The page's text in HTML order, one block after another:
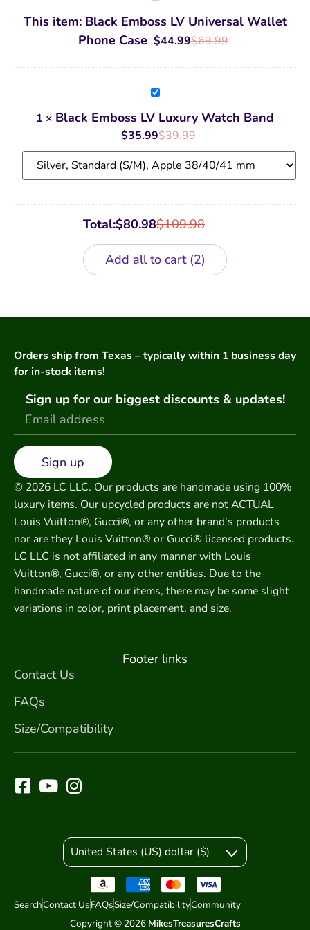
Emboss
LV
Universal
Wallet
Phone
This item: Black Emboss LV Universal Wallet
Phone Case
$69.99
$44.99
Black
Emboss
LV
Luxury
Watch
1 × Black Emboss LV Luxury Watch Band
$39.99
$35.99
Total: $109.98
$80.98
Add all to cart 2
Orders ship from Texas – typically within 1 business day
for in-stock items!
Sign up for our biggest discounts & updates!
Sign up
© 2026 LC LLC. Our products are handmade using 100%
luxury items. Our upcycled products are not ACTUAL
Louis Vuitton®, Gucci®, or any other brand’s products
nor are they Louis Vuitton® or Gucci® licensed products.
LC LLC is not affiliated in any manner with Louis
Vuitton®, Gucci®, or any other entities. Due to the
handmade nature of our items, there may be some slight
variations in color, print placement, and size.
Footer links
Contact Us
FAQs
Size/Compatibility
United States (US) dollar ($)
SearchContact UsFAQsSize/CompatibilityCommunity
Copyright © 2026 MikesTreasuresCrafts